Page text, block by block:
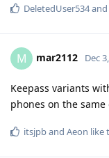
DeletedUser534and
M mar2112 Dec
Keepass variants
phones on the same
itsjpband Aeon like